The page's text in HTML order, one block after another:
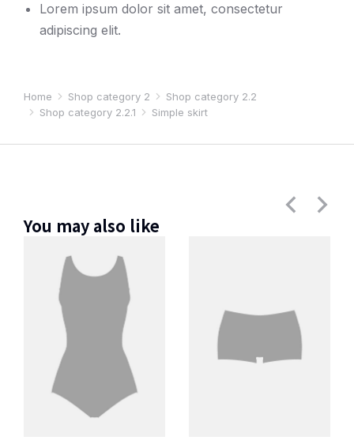
Lorem ipsum dolor sit amet, consectetur
adipiscing elit.
You are here:
Home Shop category 2
Shop category 2.2
Shop category 2.2.1
Simple skirt
You may also like